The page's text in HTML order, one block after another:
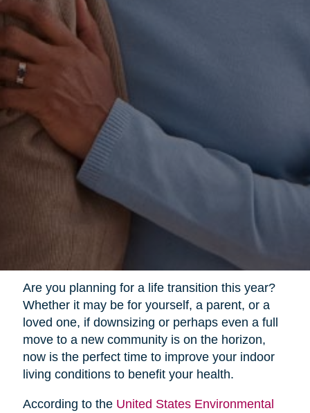
Are you planning for a life transition this year?
Whether it may be for yourself, a parent, or a
loved one, if downsizing or perhaps even a full
move to a new community is on the horizon,
now is the perfect time to improve your indoor
living conditions to benefit your health.
According to theUnited States Environmental